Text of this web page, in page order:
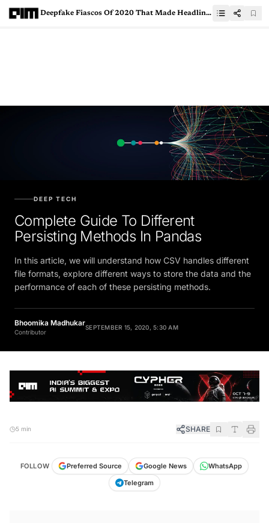
Deepfake Fiascos Of 2020 That Made Headlines
DEEP TECH
Complete Guide To Different
Persisting Methods In Pandas
In this article, we will understand how CSV handles different
file formats, explore different ways to store the data and the
performance of each of these persisting methods.
Bhoomika Madhukar
Contributor
SEPTEMBER 15, 2020, 5:30 AM
5 min SHARE
FOLLOW Preferred Source Google News
WhatsApp
Telegram